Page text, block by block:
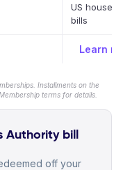
US
bills
Learn
Installments on the
terms for details.
Authority bill
off your